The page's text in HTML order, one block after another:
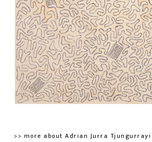
>> more about Adrian Jurra Tjungurrayi